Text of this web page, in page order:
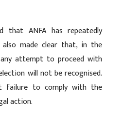
that ANFA has repeatedly
made clear that, in the
attempt to proceed with
will not be recognised.
failure to comply with the
action.